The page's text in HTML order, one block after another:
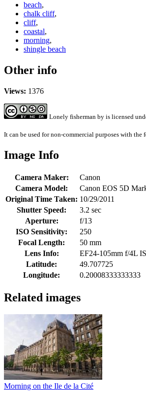
beach,
chalk cliff,
cliff,
coastal,
morning,
shingle beach
Other info
Views: 1376
Lonely fisherman by is licensed
It can be used for non-commercial purposes with
Image Info
Camera Maker:
Canon
Camera Model:
Canon EOS 5D
Original Time Taken: 10/29/2011
Shutter Speed:
3.2 sec
Aperture:
f/13
ISO Sensitivity:
250
Focal Length:
50 mm
Lens Info:
EF24-105mm f/4L
Latitude:
49.707725
Longitude:
0.20008333333333
Related images
Morning on the Ile de la Cité